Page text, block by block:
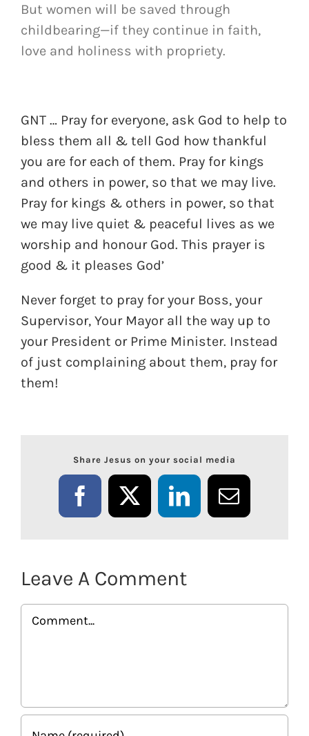
But women will be saved through
childbearing—if they continue in faith,
love and holiness with propriety.
GNT … Pray for everyone, ask God to help to
bless them all & tell God how thankful
you are for each of them. Pray for kings
and others in power, so that we may live.
Pray for kings & others in power, so that
we may live quiet & peaceful lives as we
worship and honour God. This prayer is
good & it pleases God’
Never forget to pray for your Boss, your
Supervisor, Your Mayor all the way up to
your President or Prime Minister. Instead
of just complaining about them, pray for
them!
Share Jesus on your social media
Facebook
X LinkedInEmail
Leave A Comment
Comment